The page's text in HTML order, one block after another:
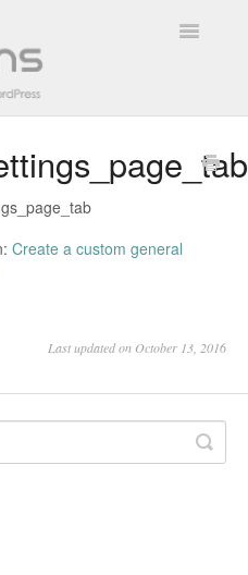
Toggle
Started
To
Docs
Create a custom general
Last updated on October 13, 2016